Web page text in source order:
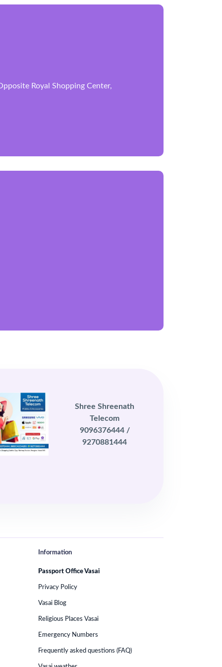
Royal Shopping Center,
Shree Shreenath
Telecom
9096376444 /
9270881444
Information
Passport Office Vasai
Privacy Policy
Vasai Blog
Religious Places Vasai
Emergency Numbers
Frequently asked questions (FAQ)